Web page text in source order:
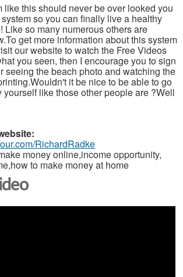
like this should never be over looked you
so you can finally live a healthy
Like so many numerous others are
get more information about this system
our website to watch the Free Videos
you seen, then I encourage you to sign
seeing the beach photo and watching the
it be nice to be able to go
like those other people are ?Well
RichardRadke
money online,income opportunity,
to make money at home